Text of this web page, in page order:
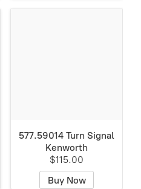
577.59014 Turn Signal
Kenworth
$115.00
Buy Now